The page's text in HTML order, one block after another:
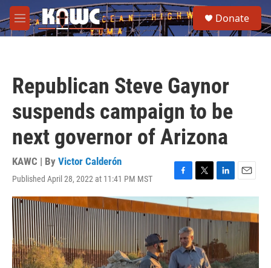
Skip to main content
M
e
e
a
Donate
Republican Steve Gaynor
suspends campaign to be
next governor of Arizona
KAWC | By Victor Calderón
Published April 28, 2022 at 11:41 PM MST
F
a
c
e
b
o
o
k
T
w
i
t
r
L
i
k
e
d
n
E
m
i
l